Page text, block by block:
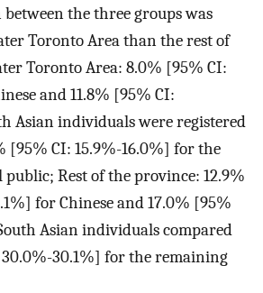
the three groups was
Toronto Area than the rest of
Toronto Area: 8.0% [95% CI:
and 11.8% [95% CI:
Asian individuals were registered
[95% CI: 15.9%-16.0%] for the
Rest of the province: 12.9%
for Chinese and 17.0% [95%
Asian individuals compared
30.1%] for the remaining